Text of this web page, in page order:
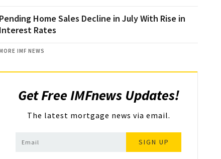
Pending Home Sales Decline in July With Rise in
Interest Rates
IMF NEWS
Get Free IMFnews Updates!
The latest mortgage news via email.
SIGN UP